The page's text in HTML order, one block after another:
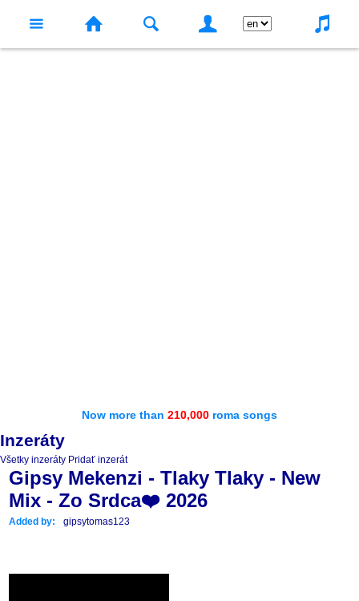
Now more than 210,000 roma songs
Inzeráty
Všetky inzeráty Pridať inzerát
Gipsy Mekenzi - Tlaky Tlaky - New
Mix - Zo Srdca❤️ 2026
Added by: gipsytomas123